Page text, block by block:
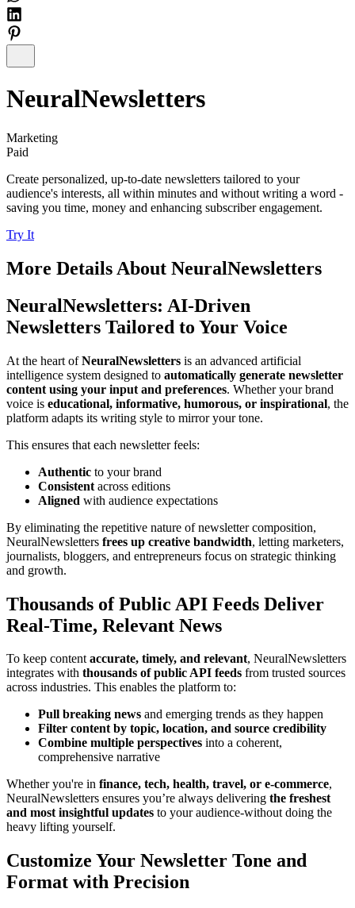
NeuralNewsletters
Marketing
Paid
Create personalized, up-to-date newsletters tailored to your
audience's interests, all within minutes and without writing a word -
saving you time, money and enhancing subscriber engagement.
Try It
More Details About NeuralNewsletters
NeuralNewsletters: AI-Driven
Newsletters Tailored to Your Voice
At the heart ofNeuralNewsletters is an advanced artificial
intelligence system designed to automatically generate newsletter
content using your input and preferences. Whether your brand
voice is educational, informative, humorous, or inspirational, the
platform adapts its writing style to mirror your tone.
This ensures that each newsletter feels:
Authentic to your brand
Consistent across editions
Aligned with audience expectations
By eliminating the repetitive nature of newsletter composition,
NeuralNewsletters frees up creative bandwidth, letting marketers,
journalists, bloggers, and entrepreneurs focus on strategic thinking
and growth.
Thousands of Public API Feeds Deliver
Real-Time, Relevant News
To keep contentaccurate, timely, and relevant, NeuralNewsletters
integrates with thousands of public API feeds from trusted sources
across industries. This enables the platform to:
Pull breaking news and emerging trends as they happen
Filter content by topic, location, and source credibility
Combine multiple perspectives into a coherent,
comprehensive narrative
Whether you're in finance, tech, health, travel, or e-commerce,
NeuralNewsletters ensures you’re always delivering the freshest
and most insightful updates to your audience-without doing the
heavy lifting yourself.
Customize Your Newsletter Tone and
Format with Precision